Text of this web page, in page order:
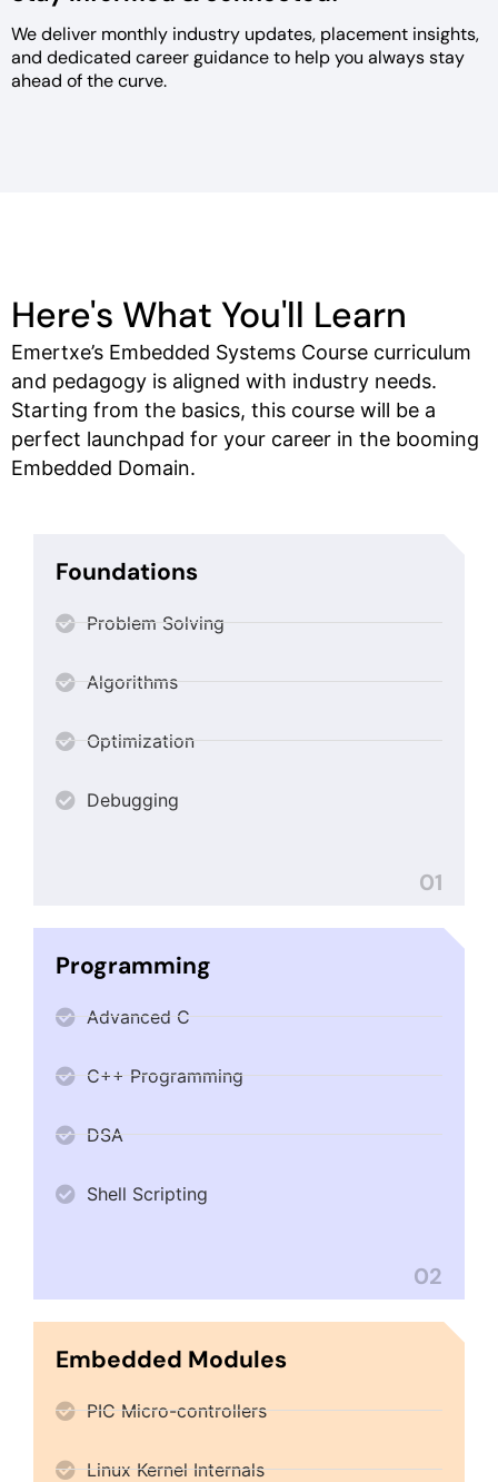
We deliver monthly industry updates, placement insights,
and dedicated career guidance to helpyou always stay
ahead of the curve.
Here's What You'll Learn
Emertxe’s Embedded Systems Course curriculum
and pedagogy is aligned with industry needs.
Starting from the basics, this course will be a
perfect launchpad for your career in the booming
Embedded Domain.
Foundations
Problem Solving
Algorithms
Optimization
Debugging
01
Programming
Advanced C
C++ Programming
DSA
Shell Scripting
02
Embedded Modules
PIC Micro-controllers
Linux Kernel Internals